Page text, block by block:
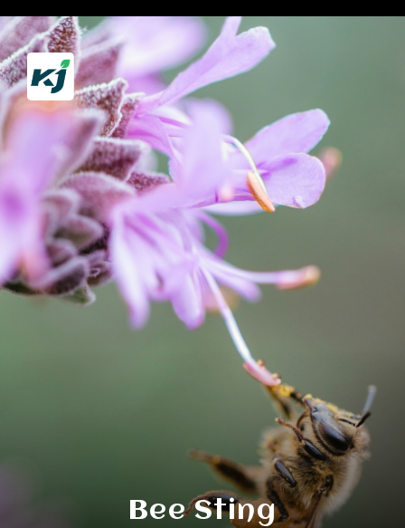
Bee Sting